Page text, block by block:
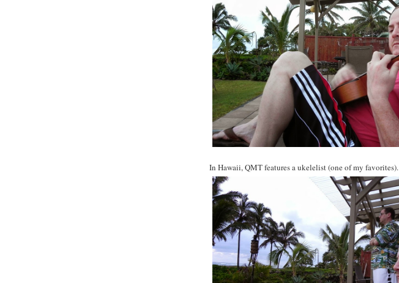
In Hawaii, QMT features a ukelelist (one of my favorites).